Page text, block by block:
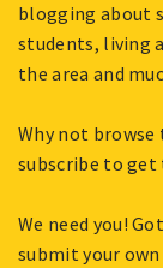
blogging about
students, living
the area and
Why not
subscribe to
We need you!
submit your